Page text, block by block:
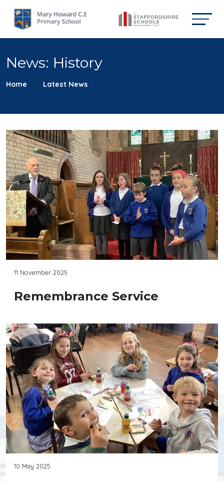
News: History
Home Latest News
11 November 2025
Remembrance Service
10 May 2025